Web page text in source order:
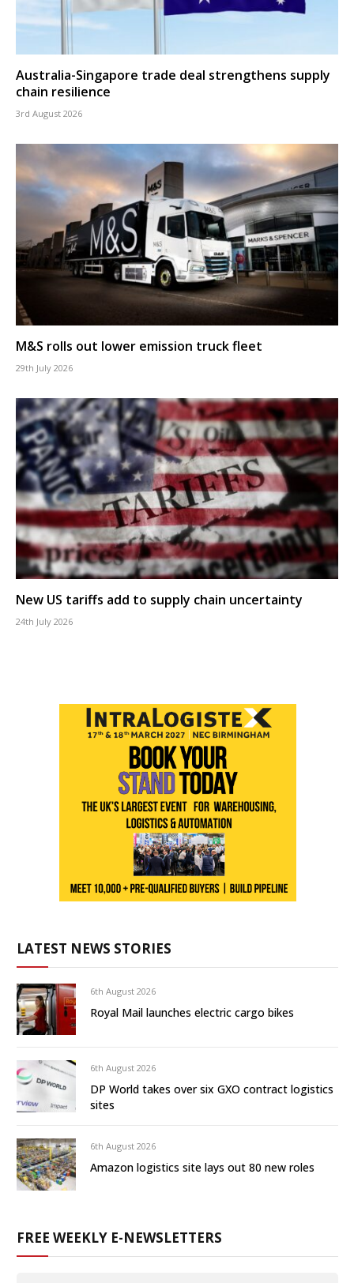
Australia-Singapore trade deal strengthens supply
chain resilience
3rd August 2026
M&S rolls out lower emission truck fleet
29th July 2026
New US tariffs add to supply chain uncertainty
24th July 2026
LATEST NEWS STORIES
6th August 2026
Royal Mail launches electric cargo bikes
6th August 2026
DP World takes over six GXO contract logistics
sites
6th August 2026
Amazon logistics site lays out 80 new roles
FREE WEEKLY E-NEWSLETTERS